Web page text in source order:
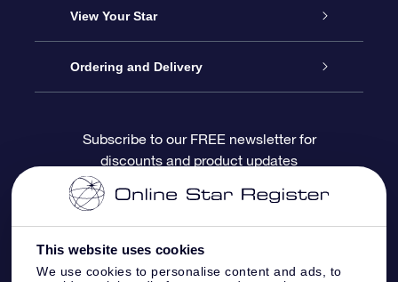
This website uses cookies
We use cookies to personalise content and ads, to
About OSR
Contact us
Blog
Reviews
Online Star Gift
OSR Gift Pack
OSR Gift Card
Corporate gifts
View Your Star
Star Register
Personalized Star Page
One Million Stars
OSR Starsaver
Ordering and Delivery
Payment information
Return Policy
Subscribe to our FREE newsletter for
discounts and product updates